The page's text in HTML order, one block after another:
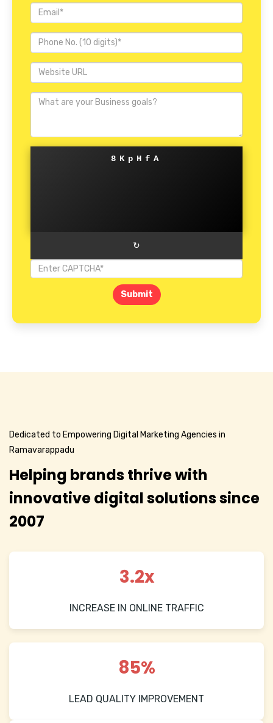
8KpHfA
↻
Submit
Dedicated to Empowering Digital Marketing Agencies in
Ramavarappadu
Helping brands thrive with
innovative digital solutions since
2007
3.2x
INCREASE IN ONLINE TRAFFIC
85%
LEAD QUALITY IMPROVEMENT